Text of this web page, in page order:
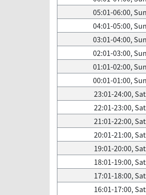
05:01-06:00,
04:01-05:00,
03:01-04:00,
02:01-03:00,
01:01-02:00,
00:01-01:00,
23:01-24:00,
22:01-23:00,
21:01-22:00,
20:01-21:00,
19:01-20:00,
18:01-19:00,
17:01-18:00,
16:01-17:00,